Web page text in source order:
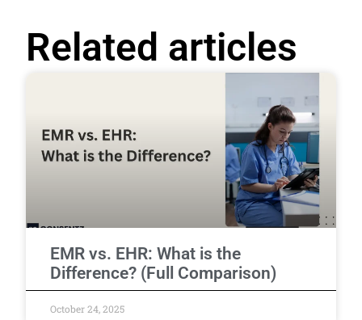
Related articles
EMR vs. EHR: What is the
Difference? (Full Comparison)
October 24, 2025